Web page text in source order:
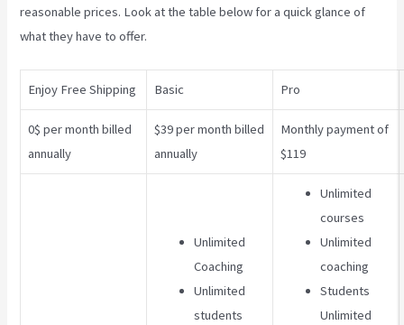
reasonable prices. Look at the table below for a quick glance of
what they have to offer.
Enjoy Free Shipping Basic Pro
0$ per month billed
annually
$39 per month billed
annually
Monthly payment of
$119
Unlimited
Coaching
Unlimited
students
Unlimited
courses
Unlimited
coaching
Students
Unlimited